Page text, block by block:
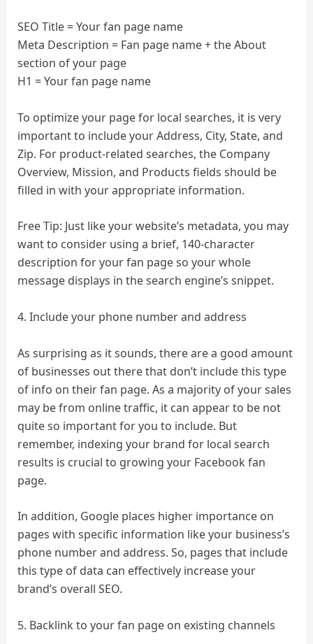
SEO Title = Your fan page name
Meta Description = Fan page name + the About
section of your page
H1 = Your fan page name
To optimize your page for local searches, it is very
important to include your Address, City, State, and
Zip. For product-related searches, the Company
Overview, Mission, and Products fields should be
filled in with your appropriate information.
Free Tip: Just like your website’s metadata, you may
want to consider using a brief, 140-character
description for your fan page so your whole
message displays in the search engine’s snippet.
4. Include your phone number and address
As surprising as it sounds, there are a good amount
of businesses out there that don’t include this type
of info on their fan page. As a majority of your sales
may be from online traffic, it can appear to be not
quite so important for you to include. But
remember, indexing your brand for local search
results is crucial to growing your Facebook fan
page.
In addition, Google places higher importance on
pages with specific information like your business’s
phone number and address. So, pages that include
this type of data can effectively increase your
brand’s overall SEO.
5. Backlink to your fan page on existing channels